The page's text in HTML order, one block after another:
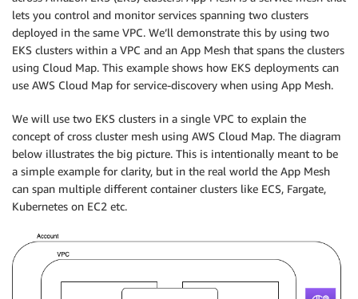
lets you control and monitor services spanning two clusters
deployed in the same VPC. We’ll demonstrate this by using two
EKS clusters within a VPC and an App Mesh that spans the clusters
using Cloud Map. This example shows how EKS deployments can
use AWS Cloud Map for service-discovery when using App Mesh.
We will use two EKS clusters in a single VPC to explain the
concept of cross cluster mesh using AWS Cloud Map. The diagram
below illustrates the big picture. This is intentionally meant to be
a simple example for clarity, but in the real world the App Mesh
can span multiple different container clusters like ECS, Fargate,
Kubernetes on EC2 etc.